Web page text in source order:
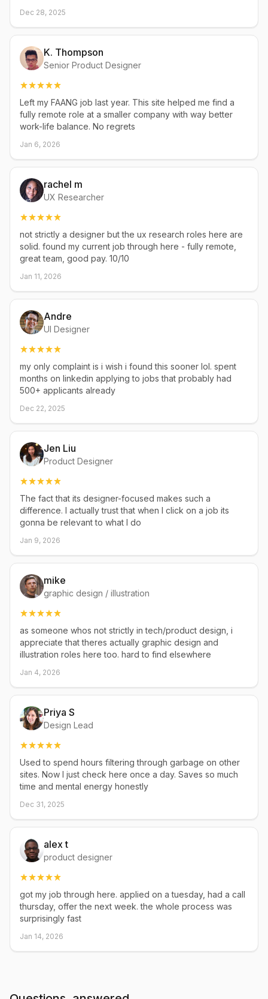
Dec 28, 2025
K. Thompson
Senior Product Designer
Left my FAANG job last year. This site helped me find a
fully remote role at a smaller company with way better
work-life balance. No regrets
Jan 6, 2026
rachel m
UX Researcher
not strictly a designer but the ux research roles here are
solid. found my current job through here - fully remote,
great team, good pay. 10/10
Jan 11, 2026
Andre
UI Designer
my only complaint is i wish i found this sooner lol. spent
months on linkedin applying to jobs that probably had
500+ applicants already
Dec 22, 2025
Jen Liu
Product Designer
The fact that its designer-focused makes such a
difference. I actually trust that when I click on a job its
gonna be relevant to what I do
Jan 9, 2026
mike
graphic design / illustration
as someone whos not strictly in tech/product design, i
appreciate that theres actually graphic design and
illustration roles here too. hard to find elsewhere
Jan 4, 2026
Priya S
Design Lead
Used to spend hours filtering through garbage on other
sites. Now I just check here once a day. Saves so much
time and mental energy honestly
Dec 31, 2025
alex t
product designer
got my job through here. applied on a tuesday, had a call
thursday, offer the next week. the whole process was
surprisingly fast
Jan 14, 2026